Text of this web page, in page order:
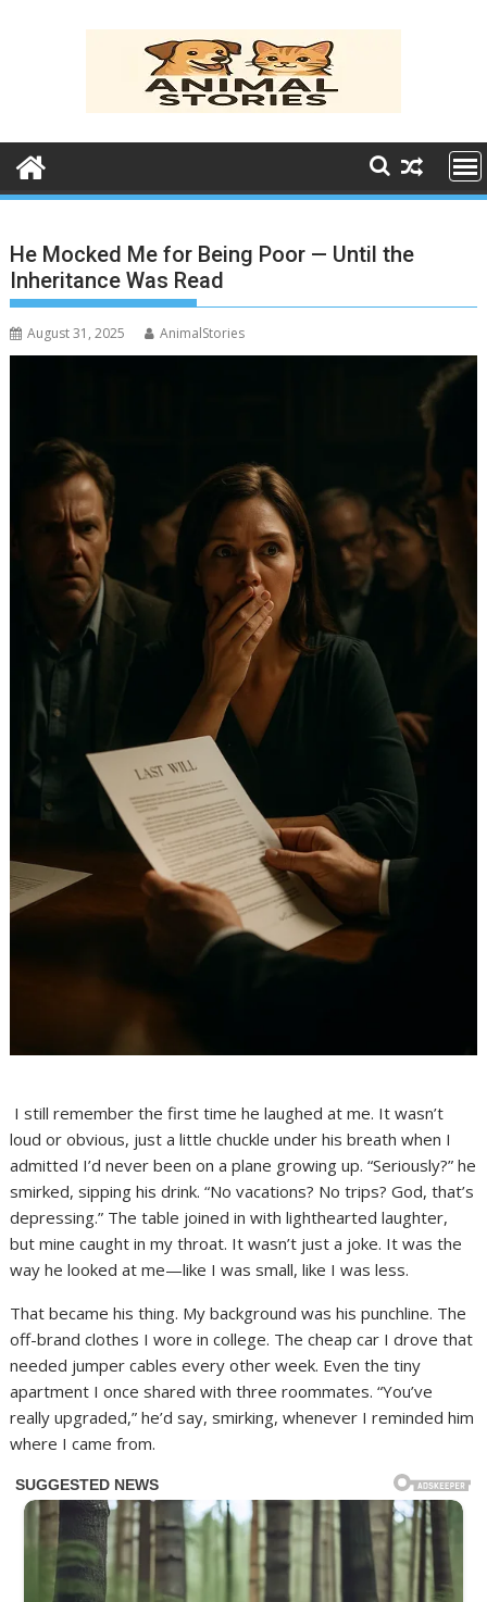
He Mocked Me for Being Poor — Until the
Inheritance Was Read
August 31, 2025 AnimalStories
I still remember the first time he laughed at me. It wasn’t
loud or obvious, just a little chuckle under his breath when I
admitted I’d never been on a plane growing up. “Seriously?” he
smirked, sipping his drink. “No vacations? No trips? God, that’s
depressing.” The table joined in with lighthearted laughter,
but mine caught in my throat. It wasn’t just a joke. It was the
way he looked at me—like I was small, like I was less.
That became his thing. My background was his punchline. The
off-brand clothes I wore in college. The cheap car I drove that
needed jumper cables every other week. Even the tiny
apartment I once shared with three roommates. “You’ve
really upgraded,” he’d say, smirking, whenever I reminded him
where I came from.